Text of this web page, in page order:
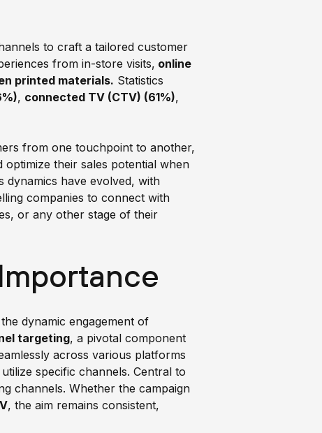
to craft a tailored customer
from in-store visits, online
printed materials. Statistics
, connected TV (CTV) (61%),
from one touchpoint to another,
optimize their sales potential when
dynamics have evolved, with
companies to connect with
or any other stage of their
dynamic engagement of
targeting, a pivotal component
across various platforms
specific channels. Central to
channels. Whether the campaign
, the aim remains consistent,